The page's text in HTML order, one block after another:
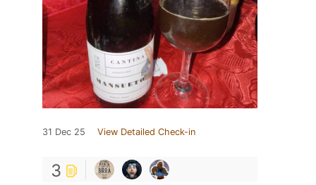
31 Dec 25 View Detailed Check-in
3